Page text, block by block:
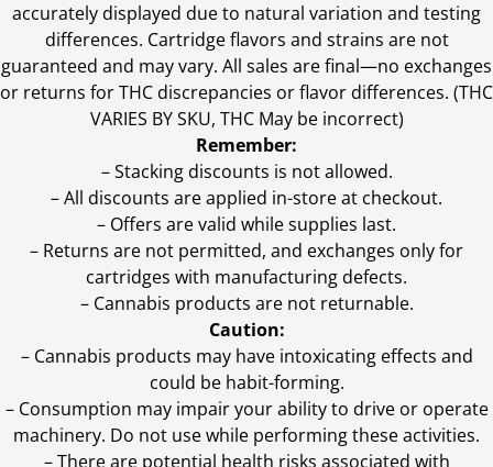
accurately displayed due to natural variation and testing
differences. Cartridge flavors and strains are not
guaranteed and may vary. All sales are final—no exchanges
or returns for THC discrepancies or flavor differences. (THC
VARIES BY SKU, THC May be incorrect)
Remember:
– Stacking discounts is not allowed.
– All discounts are applied in-store at checkout.
– Offers are valid while supplies last.
– Returns are not permitted, and exchanges only for
cartridges with manufacturing defects.
– Cannabis products are not returnable.
Caution:
– Cannabis products may have intoxicating effects and
could be habit-forming.
– Consumption may impair your ability to drive or operate
machinery. Do not use while performing these activities.
– There are potential health risks associated with